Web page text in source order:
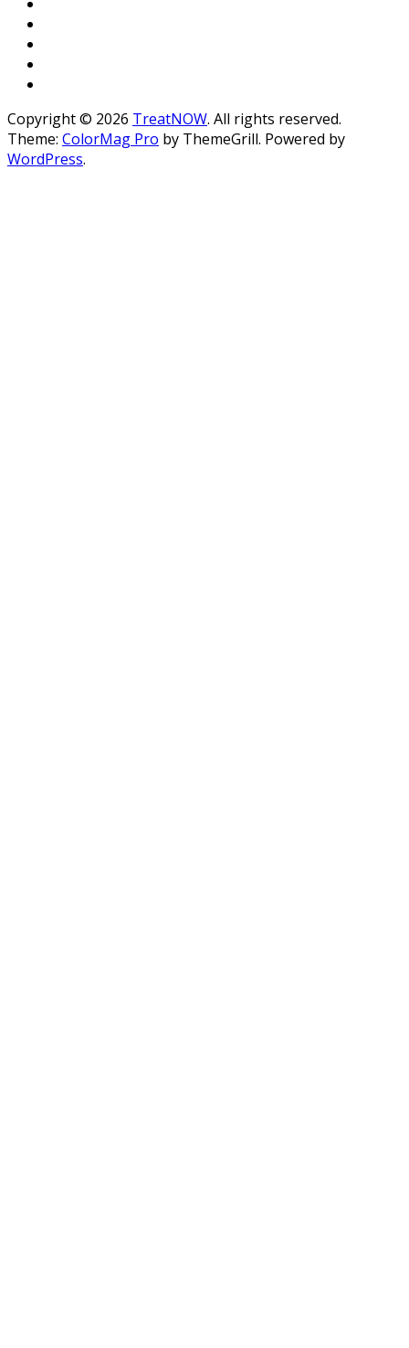
Copyright © 2026 TreatNOW. All rights reserved.
Theme: ColorMag Pro by ThemeGrill. Powered by
WordPress.